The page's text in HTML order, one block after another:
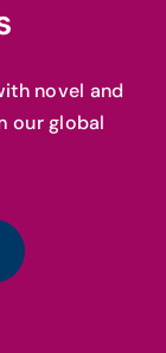
novel and
our global